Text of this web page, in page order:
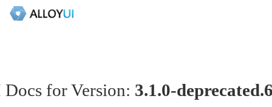
for Version: 3.1.0-